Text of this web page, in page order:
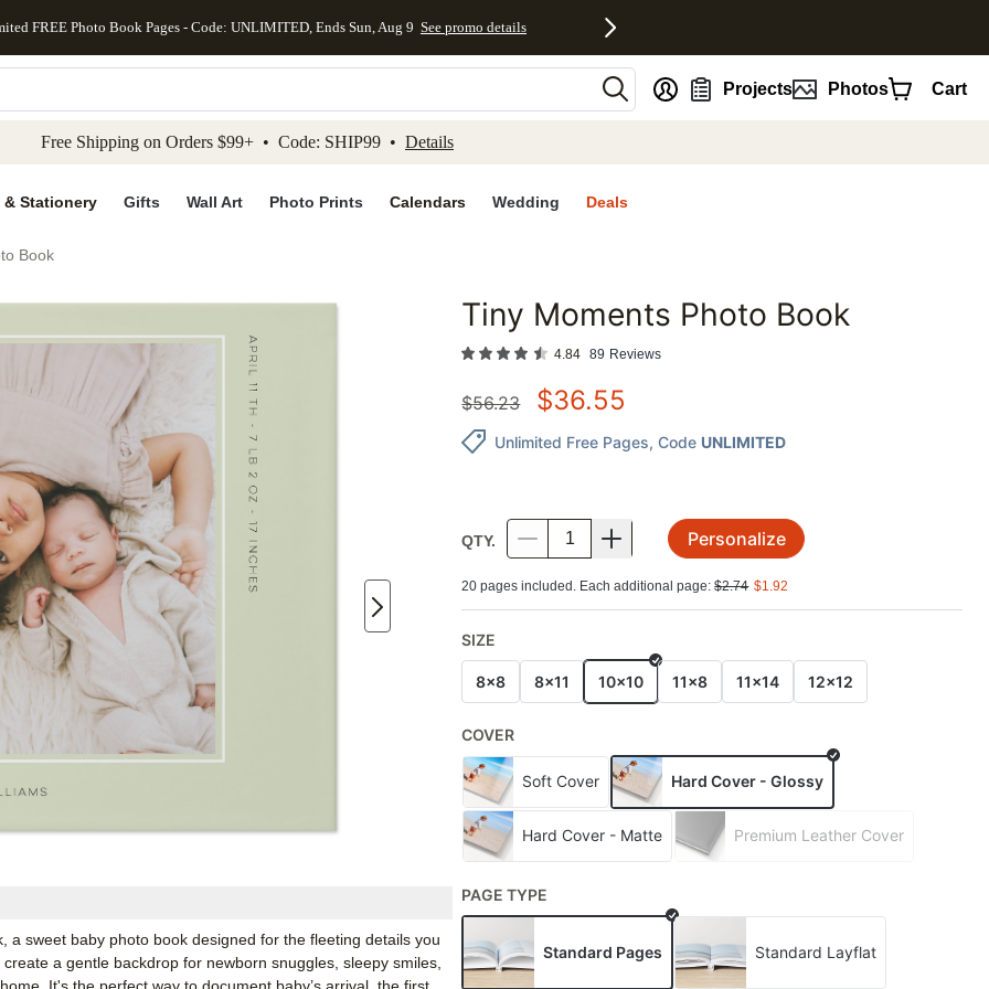
to main content Skip to footer Accessibility Statement
FREE Photo Book Pages - Code: UNLIMITED, Ends Sun, Aug 9 See promo details
Projects Photos Cart
Free Shipping on Orders $99+ • Code: SHIP99 • Details
& Stationery Gifts Wall Art Photo Prints Calendars Wedding Deals
Book
Add to favorites
a sweet baby photo book designed for the fleeting details you
a gentle backdrop for newborn snuggles, sleepy smiles,
Tiny Moments Photo Book
4.84 89 Reviews
$56.23 $36.55
Unlimited Free Pages, Code UNLIMITED
QTY. Personalize
20 pages included. Each additional page:$2.74 $1.92
SIZE
8x8 8x11 10x10 11x8 11x14 12x12
COVER
Soft Cover Hard Cover - Glossy
Hard Cover - Matte Premium Leather Cover
PAGE TYPE
Standard Pages Standard Layflat